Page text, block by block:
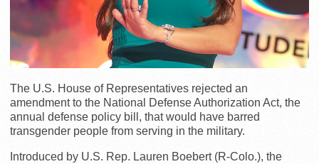
The U.S. House of Representatives rejected an
amendment to the National Defense Authorization Act, the
annual defense policy bill, that would have barred
transgender people from serving in the military.
Introduced by U.S. Rep. Lauren Boebert (R-Colo.), the